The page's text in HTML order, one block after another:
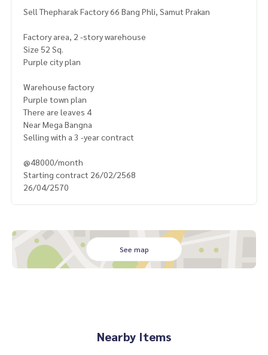
Sell ​​Thepharak Factory 66 Bang Phli, Samut Prakan
Factory area, 2 -story warehouse
Size 52 Sq.
Purple city plan
Warehouse factory
Purple town plan
There are leaves 4
Near Mega Bangna
Selling with a 3 -year contract
@48000/month
Starting contract 26/02/2568
26/04/2570
See map
Nearby Items